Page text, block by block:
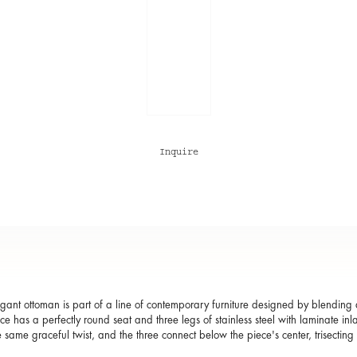
Inquire
ottoman is part of a line of contemporary furniture designed by
has a perfectly round seat and three legs of stainless steel with laminate
same graceful twist, and the three connect below the piece's center,